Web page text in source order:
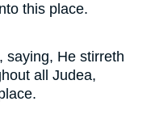
this place.
saying, He stirreth
all Judea,